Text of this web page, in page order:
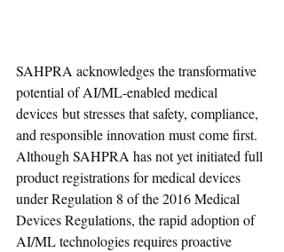
SAHPRA acknowledges the transformative
potential of AI/ML-enabled medical
devices but stresses that safety, compliance,
and responsible innovation must come first.
Although SAHPRA has not yet initiated full
product registrations for medical devices
under Regulation 8 of the 2016 Medical
Devices Regulations, the rapid adoption of
AI/ML technologies requires proactive